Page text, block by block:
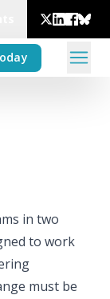
in two
to work
must be